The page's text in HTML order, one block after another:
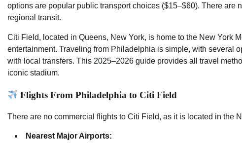
options are popular public transport choices ($15–$60). There are
regional transit.
Citi Field, located in Queens, New York, is home to the New York
entertainment. Traveling from Philadelphia is simple, with several
with local transfers. This 2025–2026 guide provides all travel
iconic stadium.
Flights From Philadelphia to Citi Field
There are no commercial flights to Citi Field, as it is located in the
Nearest Major Airports: